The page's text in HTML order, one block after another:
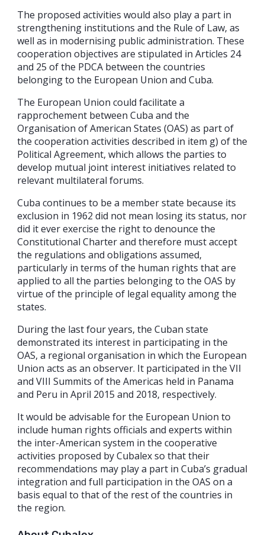
The proposed activities would also play a part in
strengthening institutions and the Rule of Law, as
well as in modernising public administration. These
cooperation objectives are stipulated in Articles 24
and 25 of the PDCA between the countries
belonging to the European Union and Cuba.
The European Union could facilitate a
rapprochement between Cuba and the
Organisation of American States (OAS) as part of
the cooperation activities described in item g) of the
Political Agreement, which allows the parties to
develop mutual joint interest initiatives related to
relevant multilateral forums.
Cuba continues to be a member state because its
exclusion in 1962 did not mean losing its status, nor
did it ever exercise the right to denounce the
Constitutional Charter and therefore must accept
the regulations and obligations assumed,
particularly in terms of the human rights that are
applied to all the parties belonging to the OAS by
virtue of the principle of legal equality among the
states.
During the last four years, the Cuban state
demonstrated its interest in participating in the
OAS, a regional organisation in which the European
Union acts as an observer. It participated in the VII
and VIII Summits of the Americas held in Panama
and Peru in April 2015 and 2018, respectively.
It would be advisable for the European Union to
include human rights officials and experts within
the inter-American system in the cooperative
activities proposed by Cubalex so that their
recommendations may play a part in Cuba’s gradual
integration and full participation in the OAS on a
basis equal to that of the rest of the countries in
the region.